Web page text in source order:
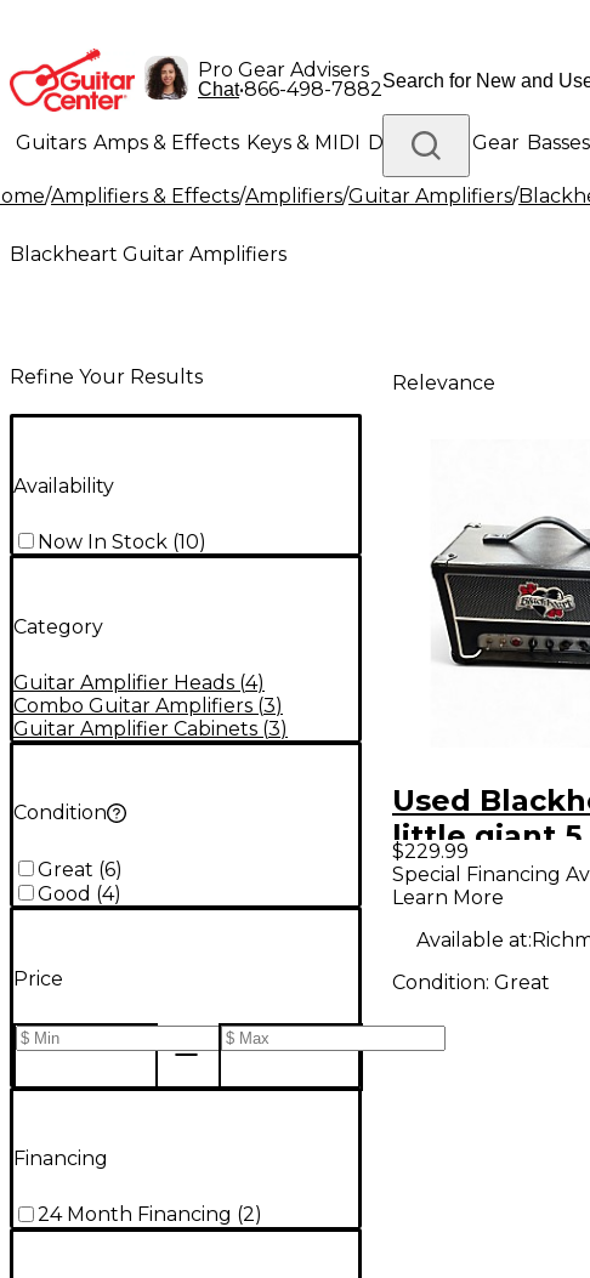
Pro Gear Advisers
Chat•866-498-7882
Guitars Amps & Effects Keys & MIDI Drums DJ Gear Basses
Lighting Band & Orchestra Platinum Gear
/Amplifiers & Effects/Amplifiers/Guitar Amplifiers/
Blackheart Guitar Amplifiers
Refine Your Results
Availability
Now In Stock (10)
Category
Guitar Amplifier Heads (4)
Combo Guitar Amplifiers (3)
Guitar Amplifier Cabinets (3)
Condition
Great (6)
Good (4)
Price
Financing
24 Month Financing (2)
Relevance
Used
little giant 5
Guitar Amp
$229.99
Special Financing
Learn More
Available at:
Condition: Great